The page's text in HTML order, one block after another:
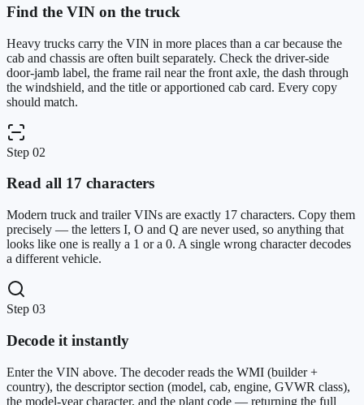
Find the VIN on the truck
Heavy trucks carry the VIN in more places than a car because the
cab and chassis are often built separately. Check the driver-side
door-jamb label, the frame rail near the front axle, the dash through
the windshield, and the title or apportioned cab card. Every copy
should match.
Step 02
Read all 17 characters
Modern truck and trailer VINs are exactly 17 characters. Copy them
precisely — the letters I, O and Q are never used, so anything that
looks like one is really a 1 or a 0. A single wrong character decodes
a different vehicle.
Step 03
Decode it instantly
Enter the VIN above. The decoder reads the WMI (builder +
country), the descriptor section (model, cab, engine, GVWR class),
the model-year character, and the plant code — returning the full